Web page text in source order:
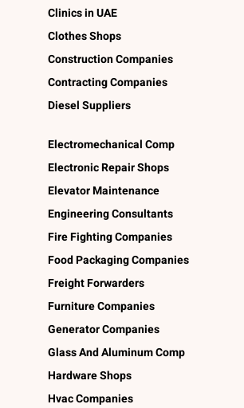
Clinics in UAE
Clothes Shops
Construction Companies
Contracting Companies
Diesel Suppliers
Electromechanical Comp
Electronic Repair Shops
Elevator Maintenance
Engineering Consultants
Fire Fighting Companies
Food Packaging Companies
Freight Forwarders
Furniture Companies
Generator Companies
Glass And Aluminum Comp
Hardware Shops
Hvac Companies